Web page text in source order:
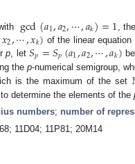
gcd(𝑎1,𝑎2,⋯,𝑎𝑘)=1 ,
𝑥2,⋯,𝑥𝑘) of the linear equation
p , let𝑆𝑝=𝑆𝑝(𝑎1,𝑎2,⋯,𝑎𝑘)
the p-numerical semigroup,
is the maximum of the set
determine the elements of the
numbers; number of
11D04; 11P81; 20M14